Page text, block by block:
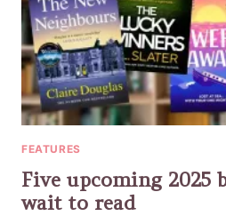
FEATURES
Five upcoming 2025
wait to read